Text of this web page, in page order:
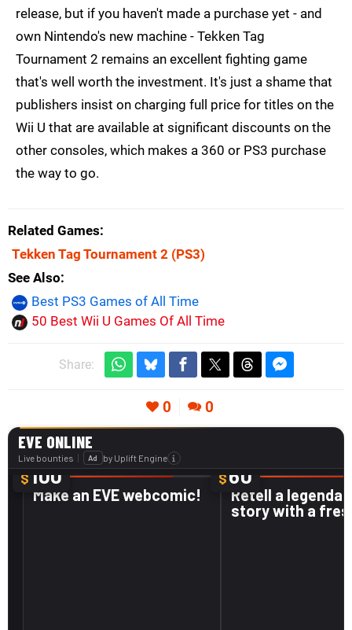
release, but if you haven't made a purchase yet - and
own Nintendo's new machine - Tekken Tag
Tournament 2 remains an excellent fighting game
that's well worth the investment. It's just a shame that
publishers insist on charging full price for titles on the
Wii U that are available at significant discounts on the
other consoles, which makes a 360 or PS3 purchase
the way to go.
Related Games
Tekken Tag Tournament 2 (PS3)
See Also
Best PS3 Games of All Time
50 Best Wii U Games Of All Time
Share:
0 0